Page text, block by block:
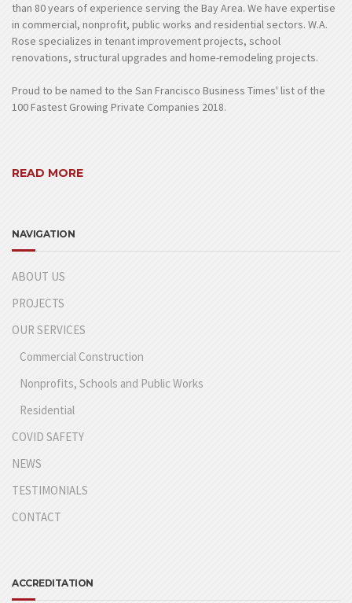
than 80 years of experience serving the Bay Area. We have expertise
in commercial, nonprofit, public works and residential sectors. W.A.
Rose specializes in tenant improvement projects, school
renovations, structural upgrades and home-remodeling projects.
Proud to be named to the San Francisco Business Times' list of the
100 Fastest Growing Private Companies 2018.
READ MORE
NAVIGATION
ABOUT US
PROJECTS
OUR SERVICES
Commercial Construction
Nonprofits, Schools and Public Works
Residential
COVID SAFETY
NEWS
TESTIMONIALS
CONTACT
ACCREDITATION